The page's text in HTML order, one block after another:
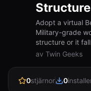
RESURSER
Dokumentation
Adopt a virtual
Military-grade
structure or it
av Twin Geeks
0stjärnor 0